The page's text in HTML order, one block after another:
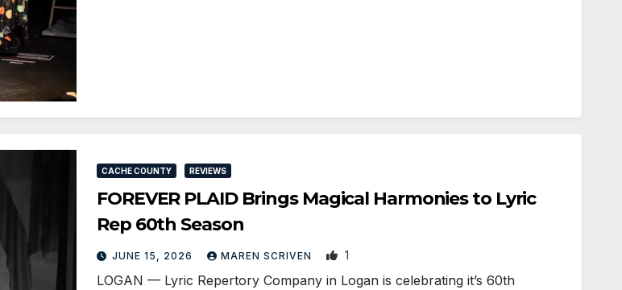
CACHE COUNTY REVIEWS
FOREVER PLAID Brings Magical Harmonies to Lyric
Rep 60th Season
JUNE 15, 2026 MAREN SCRIVEN 1
LOGAN — Lyric Repertory Company in Logan is celebrating it’s 60th